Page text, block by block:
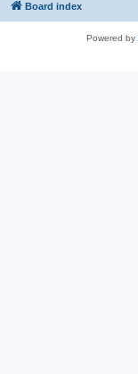
Board index
Powered by